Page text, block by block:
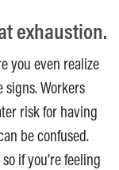
exhaustion.
you even realize
signs. Workers
risk for having
be confused.
if you’re feeling